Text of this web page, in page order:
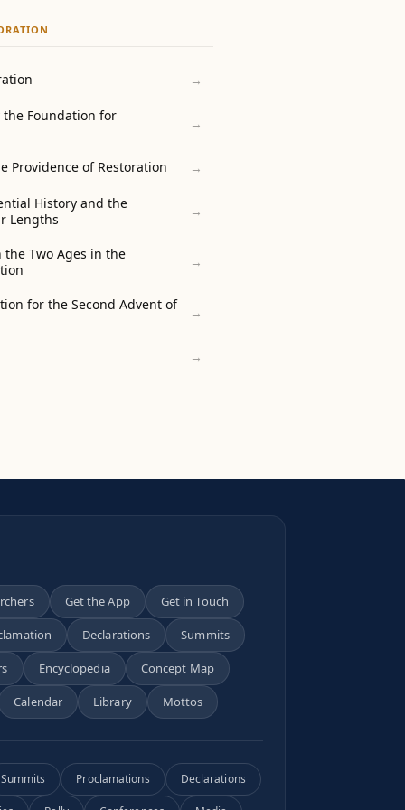
→
the Foundation for
→
Providence of Restoration →
History and the
Lengths
→
the Two Ages in the
→
for the Second Advent of
→
→
Get the App Get in Touch
Declarations Summits
Encyclopedia Concept Map
Calendar Library Mottos
Summits Proclamations Declarations